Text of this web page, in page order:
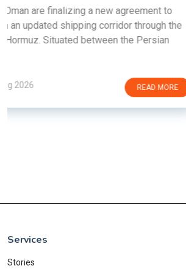
Services
Stories